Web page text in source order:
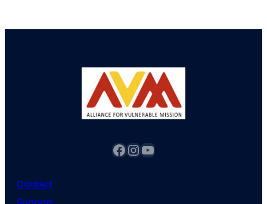
fb InstagramYouTube
Contact